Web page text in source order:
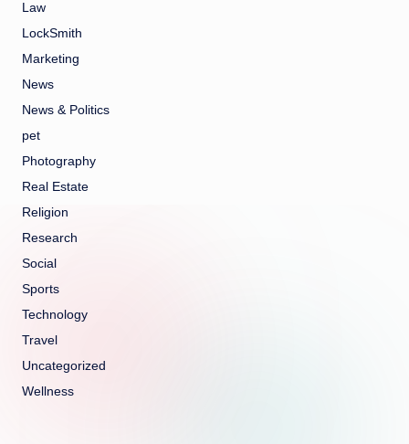
Law
LockSmith
Marketing
News
News & Politics
pet
Photography
Real Estate
Religion
Research
Social
Sports
Technology
Travel
Uncategorized
Wellness